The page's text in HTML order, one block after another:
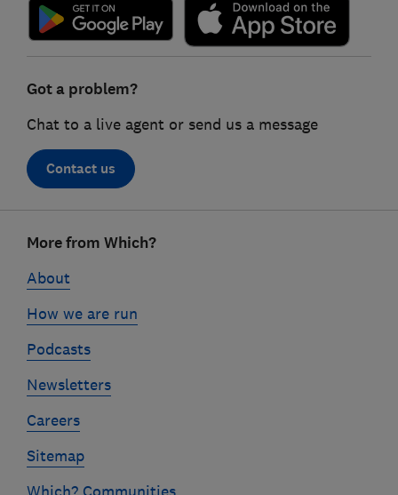
Got a problem?
Chat to a live agent or send us a message
Contact us
linksMore from Which?
About
How we are run
Podcasts
Newsletters
Careers
Sitemap
Which? Communities